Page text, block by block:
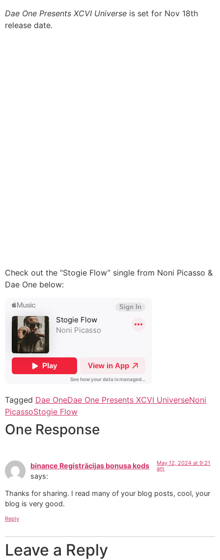
Dae One Presents XCVI Universe is set for Nov 18th
release date.
Check out the “Stogie Flow” single from Noni Picasso &
Dae One below:
Tagged Dae OneDae One Presents XCVI UniverseNoni
PicassoStogie Flow
One Response
binance Registrācijas bonusa kods
says:
May 12, 2024 at 9:21
am
Thanks for sharing. I read many of your blog posts, cool, your
blog is very good.
Reply
Leave a Reply